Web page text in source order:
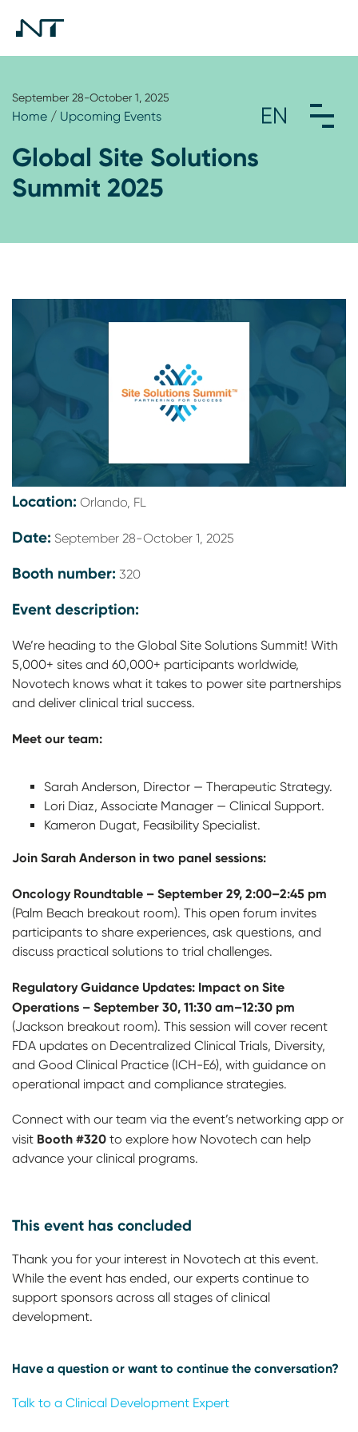
September 28-October 1, 2025
Home / Upcoming Events
Global Site Solutions
Summit 2025
Location: Orlando, FL
Date: September 28-October 1, 2025
Booth number: 320
Event description:
We’re heading to the Global Site Solutions Summit! With
5,000+ sites and 60,000+ participants worldwide,
Novotech knows what it takes to power site partnerships
and deliver clinical trial success.
Meet our team:
Sarah Anderson, Director — Therapeutic Strategy.
Lori Diaz, Associate Manager — Clinical Support.
Kameron Dugat, Feasibility Specialist.
Join Sarah Anderson in two panel sessions:
Oncology Roundtable – September 29, 2:00–2:45 pm
(Palm Beach breakout room). This open forum invites
participants to share experiences, ask questions, and
discuss practical solutions to trial challenges.
Regulatory Guidance Updates: Impact on Site
Operations – September 30, 11:30 am–12:30 pm
(Jackson breakout room). This session will cover recent
FDA updates on Decentralized Clinical Trials, Diversity,
and Good Clinical Practice (ICH-E6), with guidance on
operational impact and compliance strategies.
Connect with our team via the event’s networking app or
visit Booth #320 to explore how Novotech can help
advance your clinical programs.
This event has concluded
Thank you for your interest in Novotech at this event.
While the event has ended, our experts continue to
support sponsors across all stages of clinical
development.
Have a question or want to continue the conversation?
Talk to a Clinical Development Expert